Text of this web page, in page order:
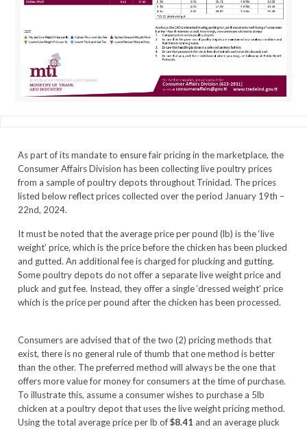
As part of its mandate to ensure fair pricing in the marketplace, the
Consumer Affairs Division has been collecting live poultry prices
from a sample of poultry depots throughout Trinidad. The prices
listed below reflect prices collected over the period January 19th –
22nd, 2024.
It must be noted that the average price per pound (lb) is the ‘live
weight’ price, which is the price before the chicken has been plucked
and gutted. An additional fee is charged for plucking and gutting.
Some poultry depots do not offer a separate live weight price and
pluck and gut fee. Instead, they offer a single ‘dressed weight’ price
which is the price per pound after the chicken has been processed.
Consumers are advised that of the two (2) pricing methods that
exist, there is no general rule of thumb that one method is better
than the other. The preferred method will always be the one that
offers more value for money for consumers at the time of purchase.
To illustrate this, assume a consumer wishes to purchase a 5lb
chicken at a poultry depot that uses the live weight pricing method.
Using the total average price per lb of$8.41 and an average pluck